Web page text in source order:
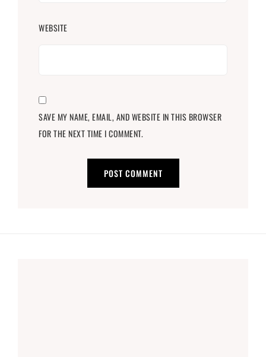
WEBSITE
SAVE MY NAME, EMAIL, AND WEBSITE IN THIS BROWSER
FOR THE NEXT TIME I COMMENT.